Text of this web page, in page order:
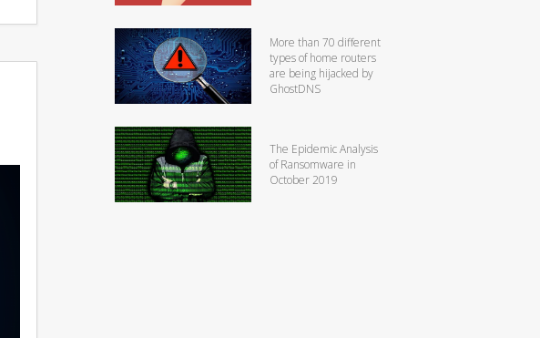
More than 70 different
types of home routers
are being hijacked by
GhostDNS
The Epidemic Analysis
of Ransomware in
October 2019